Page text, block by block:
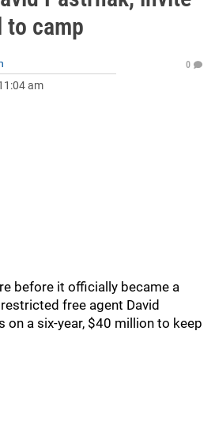
to camp
am
0
before it officially became a
free agent David
on a six-year, $40 million to keep